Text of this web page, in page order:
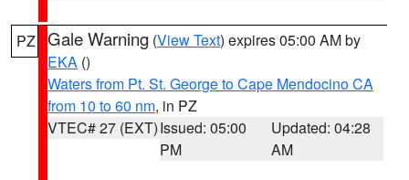
PZ Gale Warning (View Text) expires 05:00 AM by
EKA ()
Waters from Pt. St. George to Cape Mendocino CA
from 10 to 60 nm, in PZ
VTEC# 27 (EXT)Issued: 05:00
PM
Updated: 04:28
AM